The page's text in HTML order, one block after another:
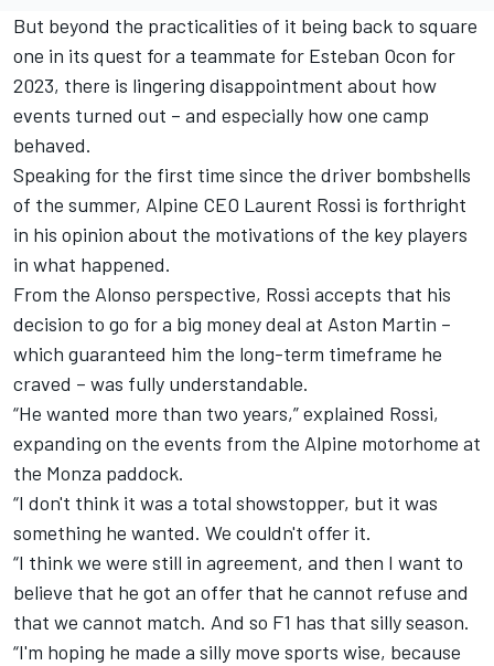
But beyond the practicalities of it being back to square
one in its quest for a teammate for Esteban Ocon for
2023, there is lingering disappointment about how
events turned out – and especially how one camp
behaved.
Speaking for the first time since the driver bombshells
of the summer, Alpine CEO Laurent Rossi is forthright
in his opinion about the motivations of the key players
in what happened.
From the Alonso perspective, Rossi accepts that his
decision to go for a big money deal at Aston Martin –
which guaranteed him the long-term timeframe he
craved – was fully understandable.
“He wanted more than two years,” explained Rossi,
expanding on the events from the Alpine motorhome at
the Monza paddock.
“I don't think it was a total showstopper, but it was
something he wanted. We couldn't offer it.
“I think we were still in agreement, and then I want to
believe that he got an offer that he cannot refuse and
that we cannot match. And so F1 has that silly season.
“I'm hoping he made a silly move sports wise, because